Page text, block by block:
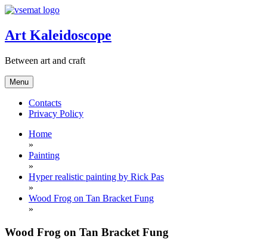
Skip
content
Art Kaleidoscope
Between art and craft
Menu
Contacts
Privacy Policy
Home
»
Painting
»
Hyper realistic painting by Rick Pas
»
Wood Frog on Tan Bracket Fung
»
Wood Frog on Tan Bracket Fung